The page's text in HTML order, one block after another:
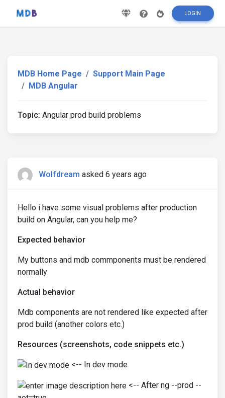
LOGIN
MDB Home Page
Support Main Page
MDB Angular
Topic: Angular prod build problems
Wolfdream asked 6 years ago
Hello i have some visual problems after production
build on Angular, can you help me?
Expected behavior
My buttons and mdb commponents must be rendered
normally
Actual behavior
Mdb components are not rendered like expected after
prod build (another colors etc.)
Resources (screenshots, code snippets etc.)
<-- In dev mode
<-- After ng --prod --